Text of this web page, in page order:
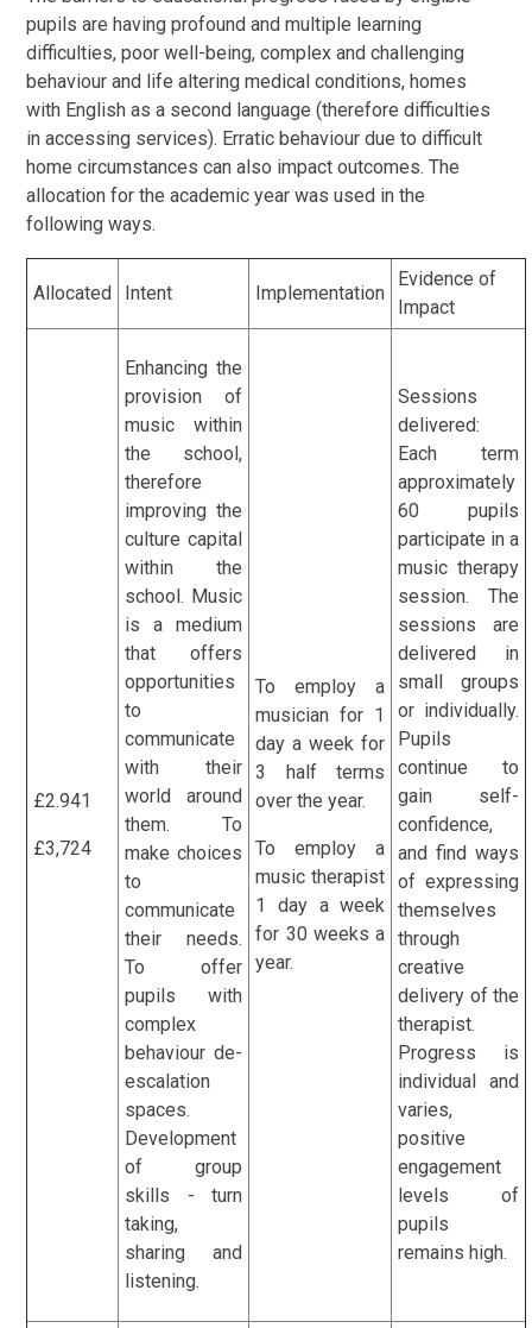
pupils are having profound and multiple learning
difficulties, poor well-being, complex and challenging
behaviour and life altering medical conditions, homes
with English as a second language (therefore difficulties
in accessing services). Erratic behaviour due to difficult
home circumstances can also impact outcomes. The
allocation for the academic year was used in the
following ways.
Allocated Intent Implementation
Evidence of
Impact
£2.941
£3,724
Enhancing the
provision of
music within
the school,
therefore
improving the
culture capital
within the
school. Music
is a medium
that offers
opportunities
to
communicate
with their
world around
them. To
make choices
to
communicate
their needs.
To offer
pupils with
complex
behaviour de-
escalation
spaces.
Development
of group
skills - turn
taking,
sharing and
listening.
To employ a
musician for 1
day a week for
3 half terms
over the year.
To employ a
music therapist
1 day a week
for 30 weeks a
year.
Sessions
delivered:
Each term
approximately
60 pupils
participate in a
music therapy
session. The
sessions are
delivered in
small groups
or individually.
Pupils
continue to
gain self-
confidence,
and find ways
of expressing
themselves
through
creative
delivery of the
therapist.
Progress is
individual and
varies,
positive
engagement
levels of
pupils
remains high.